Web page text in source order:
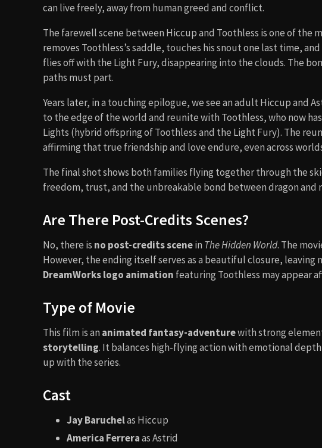
can live freely, away from human greed and conflict.
The farewell scene between Hiccup and Toothless is one of the
removes Toothless’s saddle, touches his snout one last time,
flies off with the Light Fury, disappearing into the clouds. The
paths must part.
Years later, in a touching epilogue, we see an adult Hiccup and
to the edge of the world and reunite with Toothless, who now
Lights (hybrid offspring of Toothless and the Light Fury). The
affirming that true friendship and love endure, even across
The final shot shows both families flying together through the
freedom, trust, and the unbreakable bond between dragon and
Are There Post-Credits Scenes?
No, there is no post-credits scenein The Hidden World. The
However, the ending itself serves as a beautiful closure, leaving
DreamWorks logo animation featuring Toothless may appear
Type of Movie
This film is an animated fantasy-adventurewith strong
storytelling. It balances high-flying action with emotional
up with the series.
Cast
Jay Baruchelas Hiccup
America Ferreraas Astrid